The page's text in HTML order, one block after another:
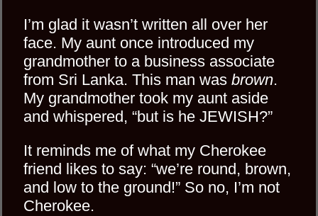
I’m glad it wasn’t written all over her
face. My aunt once introduced my
grandmother to a business associate
from Sri Lanka. This man was brown.
My grandmother took my aunt aside
and whispered, “but is he JEWISH?”
It reminds me of what my Cherokee
friend likes to say: “we’re round, brown,
and low to the ground!” So no, I’m not
Cherokee.